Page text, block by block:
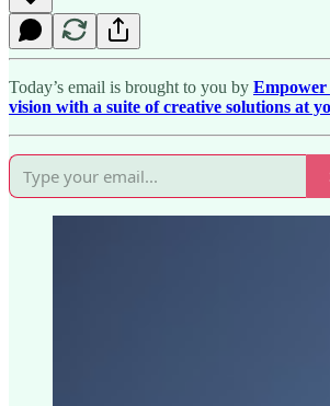
Today’s email is brought to you by Empower
vision with a suite of creative solutions at